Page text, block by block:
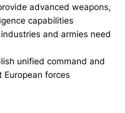
advanced weapons,
capabilities
and armies need
unified command and
forces